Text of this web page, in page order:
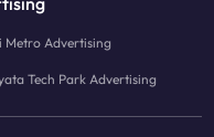
Metro Advertising
Tech Park Advertising